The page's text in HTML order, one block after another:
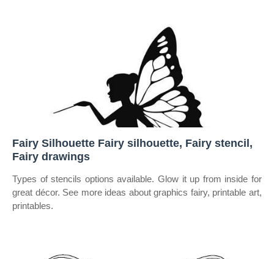
Fairy Silhouette Fairy silhouette, Fairy stencil,
Fairy drawings
Types of stencils options available. Glow it up from inside for
great décor. See more ideas about graphics fairy, printable art,
printables.